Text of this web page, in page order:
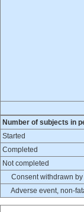
Number of subjects in
Started
Completed
Not completed
Consent withdrawn by
Adverse event, non-